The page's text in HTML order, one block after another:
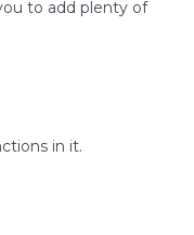
to add plenty of
in it.